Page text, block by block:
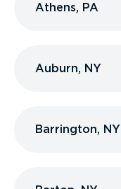
Athens, PA
Auburn, NY
Barrington, NY